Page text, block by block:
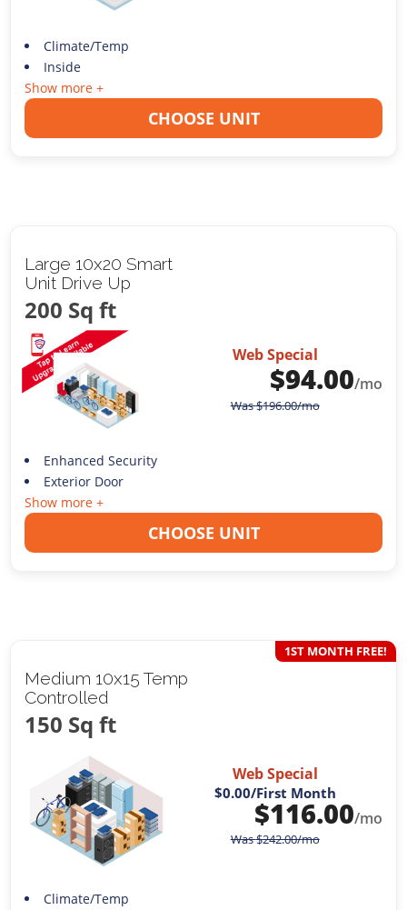
Climate/Temp
Inside
Show more +
CHOOSE UNIT
Large 10x20 Smart
Unit Drive Up
200 Sq ft
Web Special
$94.00/mo
Was$196.00/mo
Enhanced Security
Exterior Door
Show more +
CHOOSE UNIT
Medium 10x15 Temp
Controlled
150 Sq ft
1ST MONTH FREE!
Web Special
$0.00/First Month
$116.00/mo
Was$242.00/mo
Climate/Temp